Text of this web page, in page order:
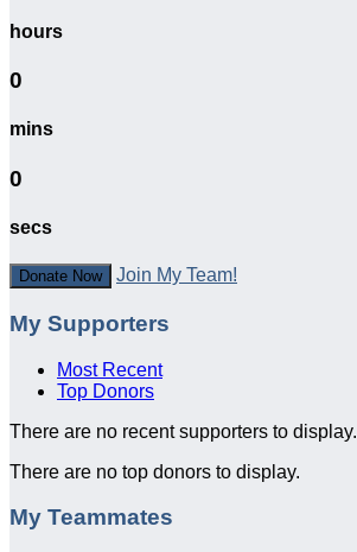
hours
0
mins
0
secs
Donate Now Join My Team!
My Supporters
Most Recent
Top Donors
There are no recent supporters to display.
There are no top donors to display.
My Teammates